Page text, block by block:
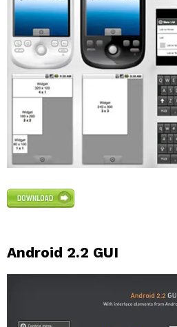
Android 2.2 GUI